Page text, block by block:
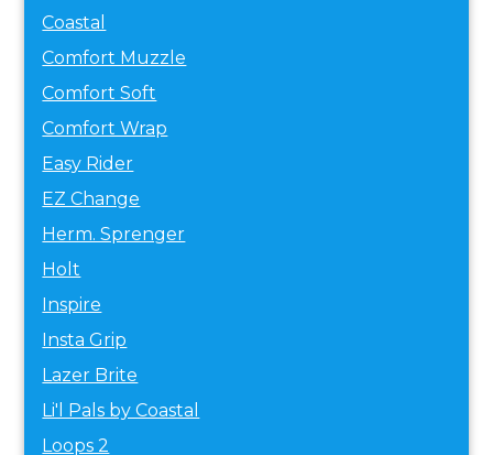
Coastal
Comfort Muzzle
Comfort Soft
Comfort Wrap
Easy Rider
EZ Change
Herm. Sprenger
Holt
Inspire
Insta Grip
Lazer Brite
Li'l Pals by Coastal
Loops 2